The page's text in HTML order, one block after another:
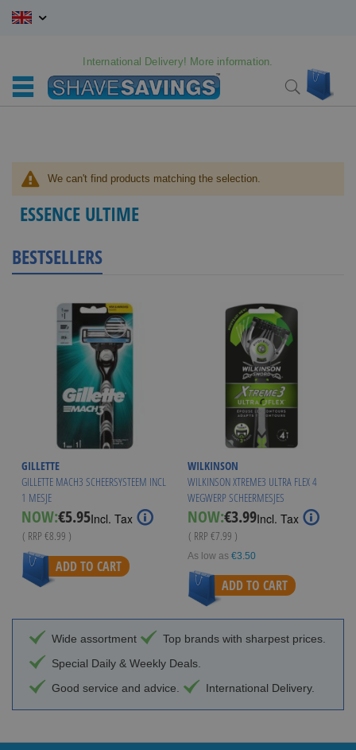
Skip
International Delivery! More information.
Search
We can't find products matching the selection.
ESSENCE ULTIME
BESTSELLERS
GILLETTE
GILLETTE MACH3 SCHEERSYSTEEM INCL
1 MESJE
NOW:Special
Price
€5.95Incl. Tax
( RRP €8.99 )
ADD TO CART
WILKINSON
WILKINSON XTREME3 ULTRA FLEX 4
WEGWERP SCHEERMESJES
NOW:Special
Price
€3.99Incl. Tax
( RRP €7.99 )
As low as €3.50
ADD TO CART
Wide assortment
Top brands with sharpest prices.
Special Daily & Weekly Deals.
Good service and advice.
International Delivery.